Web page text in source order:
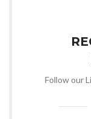
Follow our